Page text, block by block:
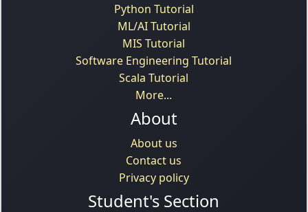
Python Tutorial
ML/AI Tutorial
MIS Tutorial
Software Engineering Tutorial
Scala Tutorial
More...
About
About us
Contact us
Privacy policy
Student's Section